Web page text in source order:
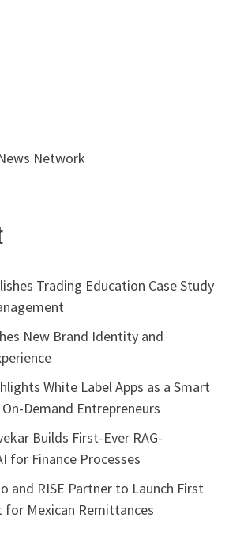
Network
Trading Education Case Study
New Brand Identity and
White Label Apps as a Smart
Demand Entrepreneurs
Builds First-Ever RAG-
for Finance Processes
and RISE Partner to Launch First
for Mexican Remittances